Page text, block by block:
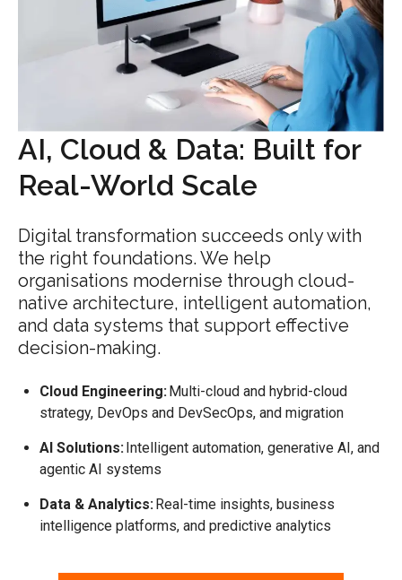
AI, Cloud & Data: Built for
Real-World Scale
Digital transformation succeeds only with
the right foundations. We help
organisations modernise through cloud-
native architecture, intelligent automation,
and data systems that support effective
decision-making.
Cloud Engineering:Multi-cloud and hybrid-cloud
strategy, DevOps and DevSecOps, and migration
AI Solutions:Intelligent automation, generative AI, and
agentic AI systems
Data & Analytics:Real-time insights, business
intelligence platforms, and predictive analytics